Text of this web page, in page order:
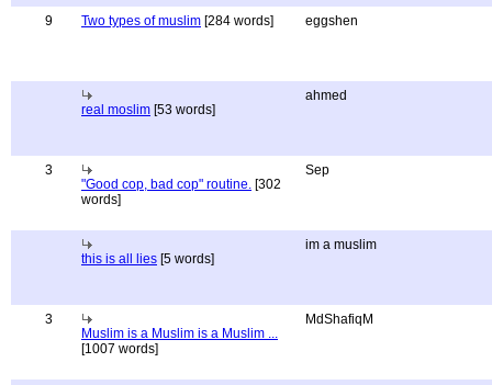
9 Two types of muslim [284 words] eggshen
real moslim [53 words]
ahmed
3
"Good cop, bad cop" routine. [302
words]
Sep
this is all lies [5 words]
im a muslim
3
Muslim is a Muslim is a Muslim ...
[1007 words]
MdShafiqM